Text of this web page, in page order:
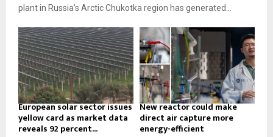
plant in Russia’s Arctic Chukotka region has generated...
European solar sector issues
yellow card as market data
reveals 92 percent...
New reactor could make
direct air capture more
energy-efficient